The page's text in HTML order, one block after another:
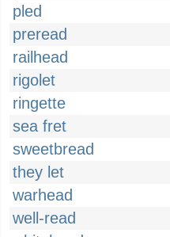
pled
preread
railhead
rigolet
ringette
sea fret
sweetbread
they let
warhead
well-read